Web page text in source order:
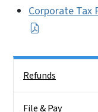
Corporate Tax
Refunds
File & Pay